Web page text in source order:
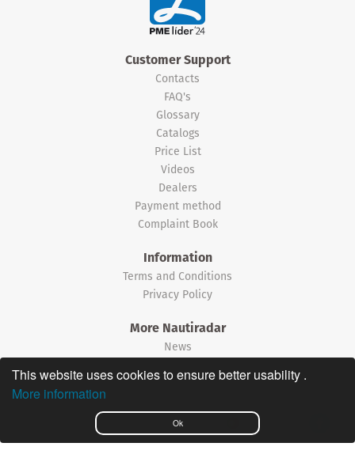
Ok
This website uses cookies to ensure better usability .
More information
Customer Support
Contacts
FAQ's
Glossary
Catalogs
Price List
Videos
Dealers
Payment method
Complaint Book
Information
Terms and Conditions
Privacy Policy
More Nautiradar
News
©2026 Nautiradar
Português